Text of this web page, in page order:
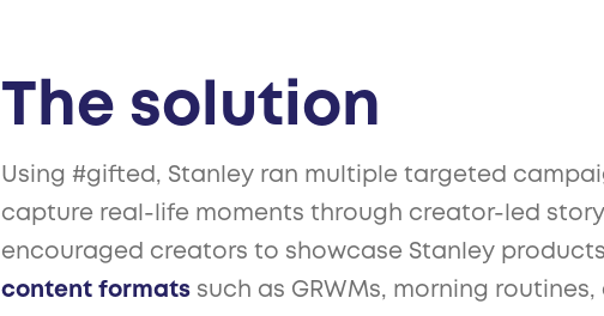
The solution
Using #gifted, Stanley ran multiple targeted
capture real-life moments through creator-led
encouraged creators to showcase Stanley
content formats such as GRWMs, morning